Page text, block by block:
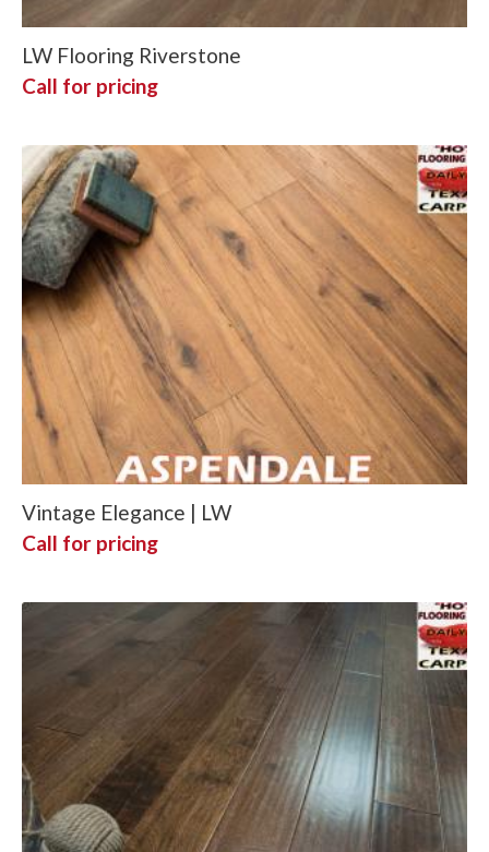
LW Flooring Riverstone
Call for pricing
Vintage Elegance | LW
Call for pricing